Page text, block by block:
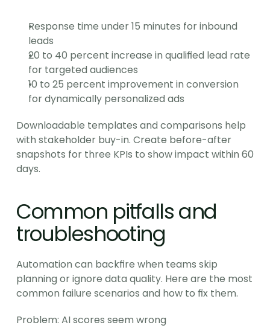
Response time under 15 minutes for inbound
leads
20 to 40 percent increase in qualified lead rate
for targeted audiences
10 to 25 percent improvement in conversion
for dynamically personalized ads
Downloadable templates and comparisons help
with stakeholder buy-in. Create before-after
snapshots for three KPIs to show impact within 60
days.
Common pitfalls and
troubleshooting
Automation can backfire when teams skip
planning or ignore data quality. Here are the most
common failure scenarios and how to fix them.
Problem: AI scores seem wrong